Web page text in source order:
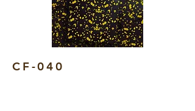
CF-040